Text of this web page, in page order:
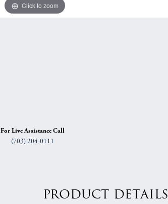
Click to zoom
For Live Assistance Call
(703) 204-0111
PRODUCT DETAILS